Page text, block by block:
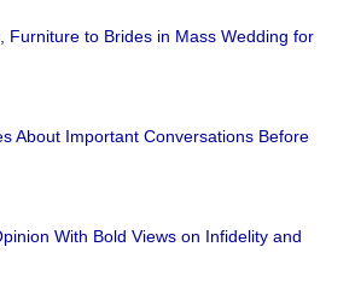
Furniture to Brides in Mass Wedding for
About Important Conversations Before
With Bold Views on Infidelity and